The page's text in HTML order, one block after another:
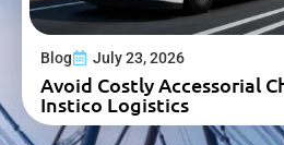
Blog July 23, 2026
Avoid Costly Accessorial
Instico Logistics